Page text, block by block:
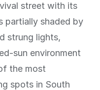
street with its
partially shaded by
strung lights,
sun environment
the most
spots in South